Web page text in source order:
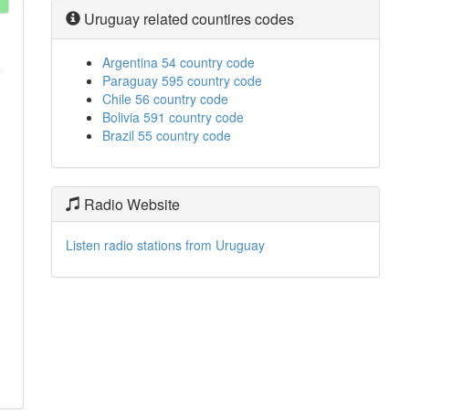
Uruguay related countires codes
Argentina 54 country code
Paraguay 595 country code
Chile 56 country code
Bolivia 591 country code
Brazil 55 country code
Radio Website
Listen radio stations from Uruguay